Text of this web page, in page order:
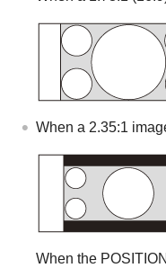
When a 2.35:1
When the POSITION